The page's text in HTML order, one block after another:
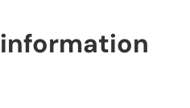
information